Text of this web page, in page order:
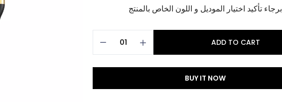
برجاء تأكيد اختيار الموديل و اللون الخاص بالمنتج
ADD TO CART
BUY IT NOW